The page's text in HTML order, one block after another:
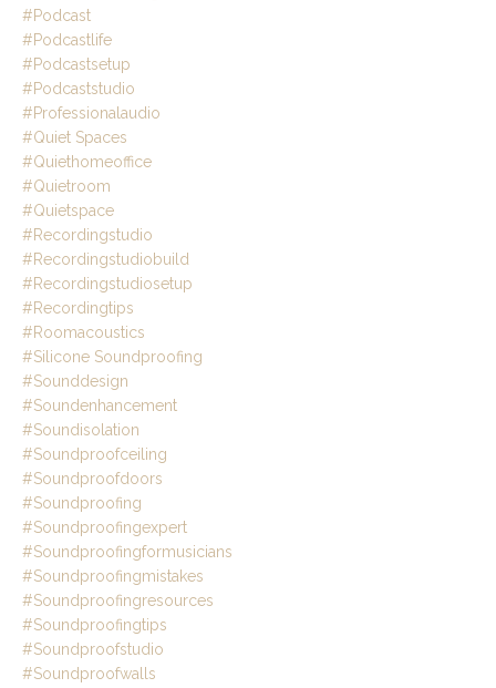
#podcast
#podcastlife
#podcastsetup
#podcaststudio
#professionalaudio
#quiet Spaces
#quiethomeoffice
#quietroom
#quietspace
#recordingstudio
#recordingstudiobuild
#recordingstudiosetup
#recordingtips
#roomacoustics
#silicone Soundproofing
#sounddesign
#soundenhancement
#soundisolation
#soundproofceiling
#soundproofdoors
#soundproofing
#soundproofingexpert
#soundproofingformusicians
#soundproofingmistakes
#soundproofingresources
#soundproofingtips
#soundproofstudio
#soundproofwalls